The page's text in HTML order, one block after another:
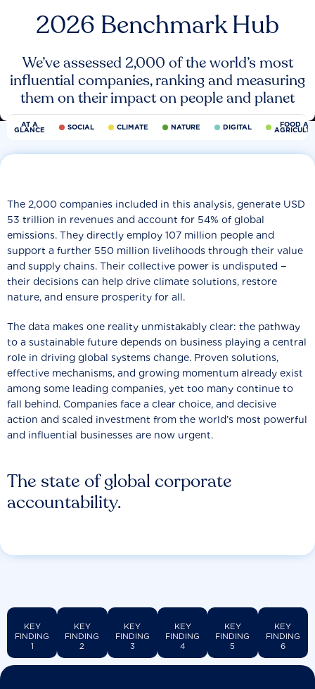
2026 Benchmark Hub
We’ve assessed 2,000 of the world’s most
influential companies, ranking and measuring
them on their impact on people and planet
AT A
GLANCE SOCIAL CLIMATE NATURE DIGITAL FOOD
The state of global corporate
accountability.
The 2,000 companies included in this analysis, generate USD
53 trillion in revenues and account for 54% of global
emissions. They directly employ 107 million people and
support a further 550 million livelihoods through their value
and supply chains. Their collective power is undisputed −
their decisions can help drive climate solutions, restore
nature, and ensure prosperity for all.
The data makes one reality unmistakably clear: the pathway
to a sustainable future depends on business playing a central
role in driving global systems change. Proven solutions,
effective mechanisms, and growing momentum already exist
among some leading companies, yet too many continue to
fall behind. Companies face a clear choice, and decisive
action and scaled investment from the world’s most powerful
and influential businesses are now urgent.
KEY
FINDING
1
KEY
FINDING
2
KEY
FINDING
3
KEY
FINDING
4
KEY
FINDING
5
KEY
FINDING
6